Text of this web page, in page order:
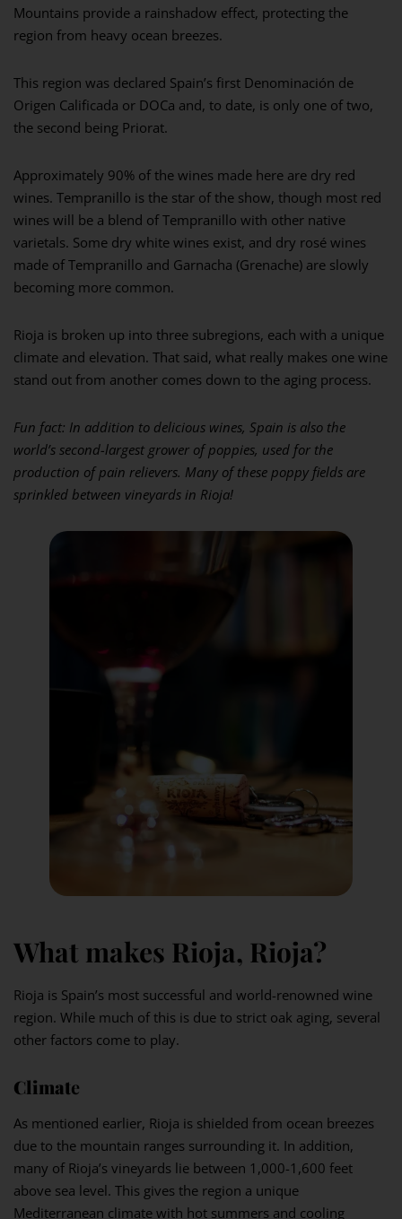
Mountains provide a rainshadow effect, protecting the
region from heavy ocean breezes.
This region was declared Spain’s first Denominación de
Origen Calificada or DOCa and, to date, is only one of two,
the second being Priorat.
Approximately 90% of the wines made here are dry red
wines. Tempranillo is the star of the show, though most red
wines will be a blend of Tempranillo with other native
varietals. Some dry white wines exist, and dry rosé wines
made of Tempranillo and Garnacha (Grenache) are slowly
becoming more common.
Rioja is broken up into three subregions, each with a unique
climate and elevation. That said, what really makes one wine
stand out from another comes down to the aging process.
Fun fact: In addition to delicious wines, Spain is also the
world’s second-largest grower of poppies, used for the
production of pain relievers. Many of these poppy fields are
sprinkled between vineyards in Rioja!
What makes Rioja, Rioja?
Rioja is Spain’s most successful and world-renowned wine
region. While much of this is due to strict oak aging, several
other factors come to play.
Climate
As mentioned earlier, Rioja is shielded from ocean breezes
due to the mountain ranges surrounding it. In addition,
many of Rioja’s vineyards lie between 1,000-1,600 feet
above sea level. This gives the region a unique
Mediterranean climate with hot summers and cooling